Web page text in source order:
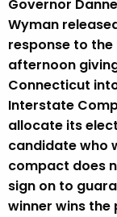
Governor
Wyman
response to the
afternoon
Connecticut
Interstate
allocate its
candidate who
compact does
sign on to
winner wins the